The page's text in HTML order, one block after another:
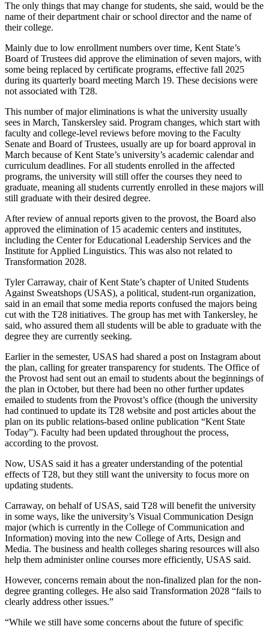
The only things that may change for students, she said, would be the
name of their department chair or school director and the name of
their college.
Mainly due to low enrollment numbers over time, Kent State’s
Board of Trustees did approve the elimination of seven majors, with
some being replaced by certificate programs, effective fall 2025
during its quarterly board meeting March 19. These decisions were
not associated with T28.
This number of major eliminations is what the university usually
sees in March, Tanskersley said. Program changes, which start with
faculty and college-level reviews before moving to the Faculty
Senate and Board of Trustees, usually are up for board approval in
March because of Kent State’s university’s academic calendar and
curriculum deadlines. For all students enrolled in the affected
programs, the university will still offer the courses they need to
graduate, meaning all students currently enrolled in these majors will
still graduate with their desired degree.
After review of annual reports given to the provost, the Board also
approved the elimination of 15 academic centers and institutes,
including the Center for Educational Leadership Services and the
Institute for Applied Linguistics. This was also not related to
Transformation 2028.
Tyler Carraway, chair of Kent State’s chapter of United Students
Against Sweatshops (USAS), a political, student-run organization,
said in an email that some media reports confused the majors being
cut with the T28 initiatives. The group has met with Tankersley, he
said, who assured them all students will be able to graduate with the
degree they are currently seeking.
Earlier in the semester, USAS had shared a post on Instagram about
the plan, calling for greater transparency for students. The Office of
the Provost had sent out an email to students about the beginnings of
the plan in October, but there had been no other further updates
emailed to students from the Provost’s office (though the university
had continued to update its T28 website and post articles about the
plan on its public relations-based online publication “Kent State
Today”). Faculty had been updated throughout the process,
according to the provost.
Now, USAS said it has a greater understanding of the potential
effects of T28, but they still want the university to focus more on
updating students.
Carraway, on behalf of USAS, said T28 will benefit the university
in some ways, like the university’s Visual Communication Design
major (which is currently in the College of Communication and
Information) moving into the new College of Arts, Design and
Media. The business and health colleges sharing resources will also
help them administer online courses more efficiently, USAS said.
However, concerns remain about the non-finalized plan for the non-
degree granting colleges. He also said Transformation 2028 “fails to
clearly address other issues.”
“While we still have some concerns about the future of specific